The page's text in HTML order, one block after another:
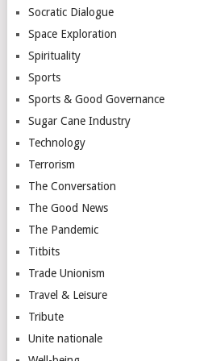
Socratic Dialogue
Space Exploration
Spirituality
Sports
Sports & Good Governance
Sugar Cane Industry
Technology
Terrorism
The Conversation
The Good News
The Pandemic
Titbits
Trade Unionism
Travel & Leisure
Tribute
Unite nationale